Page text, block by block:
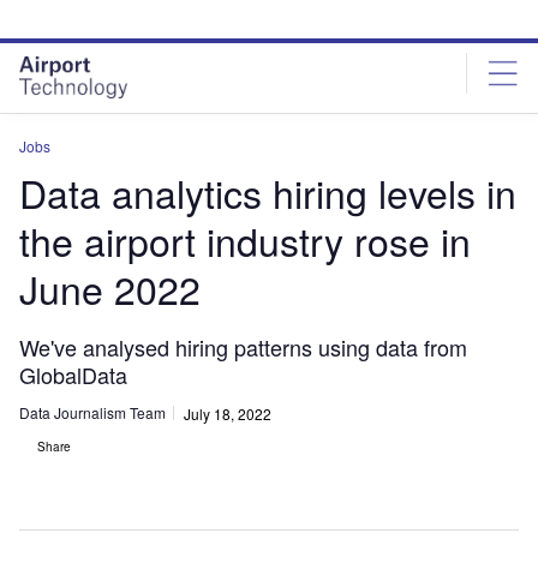
site
menu
page
content
Jobs
Data analytics hiring levels in
the airport industry rose in
June 2022
We've analysed hiring patterns using data from
GlobalData
Data Journalism Team July 18, 2022
Share